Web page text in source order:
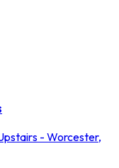
- Worcester,